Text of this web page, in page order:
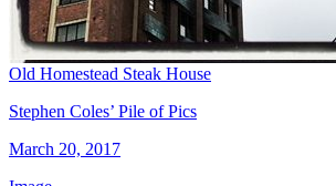
Old Homestead Steak House
Stephen Coles’ Pile of Pics
March 20, 2017